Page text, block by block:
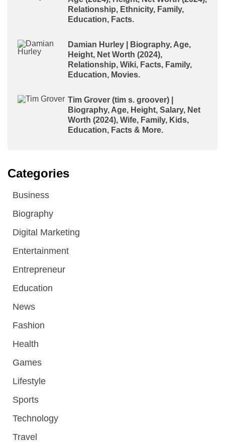
Relationship, Ethnicity, Family,
Education, Facts.
Damian Hurley | Biography, Age,
Height, Net Worth (2024),
Relationship, Wiki, Facts, Family,
Education, Movies.
Tim Grover (tim s. groover) |
Biography, Age, Height, Salary, Net
Worth (2024), Wife, Family, Kids,
Education, Facts & More.
Categories
Business
Biography
Digital Marketing
Entertainment
Entrepreneur
Education
News
Fashion
Health
Games
Lifestyle
Sports
Technology
Travel